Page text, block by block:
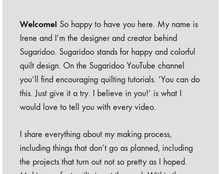
Welcome! So happy to have you here. My name is
Irene and I’m the designer and creator behind
Sugaridoo. Sugaridoo stands for happy and colorful
quilt design. On the Sugaridoo YouTube channel
you’ll find encouraging quilting tutorials. ‘You can do
this. Just give it a try. I believe in you!’ is what I
would love to tell you with every video.
I share everything about my making process,
including things that don’t go as planned, including
the projects that turn out not so pretty as I hoped.